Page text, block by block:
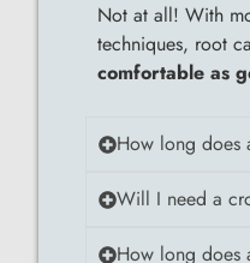
Not at all! With
techniques, root
comfortable as
How long does
Will I need a
How long does